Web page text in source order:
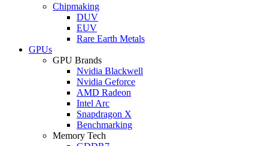
Chipmaking
DUV
EUV
Rare Earth Metals
GPUs
GPU Brands
Nvidia Blackwell
Nvidia Geforce
AMD Radeon
Intel Arc
Snapdragon X
Benchmarking
Memory Tech